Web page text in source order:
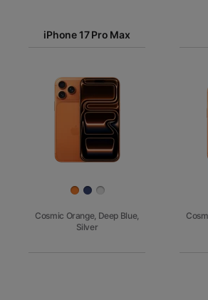
Pro Max
iPhone 17iPhone 16e
iPhone 17 Pro Max
Images
Cosmic Orange, Deep Blue,
Silver